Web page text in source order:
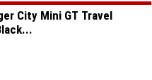
City Mini GT Travel